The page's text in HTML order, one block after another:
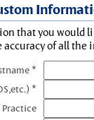
that you would
of all the
*
*
Practice